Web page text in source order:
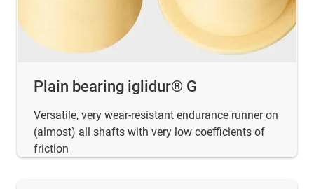
Plain bearing iglidur® G
Versatile, very wear-resistant endurance runner on
(almost) all shafts with very low coefficients of
friction